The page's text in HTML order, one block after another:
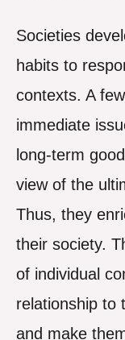
Societies
habits to
contexts. A
immediate
long-term
view of the
Thus, they
their society.
of individual
relationship to
and make